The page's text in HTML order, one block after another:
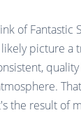
of Fantastic
picture a
the result of